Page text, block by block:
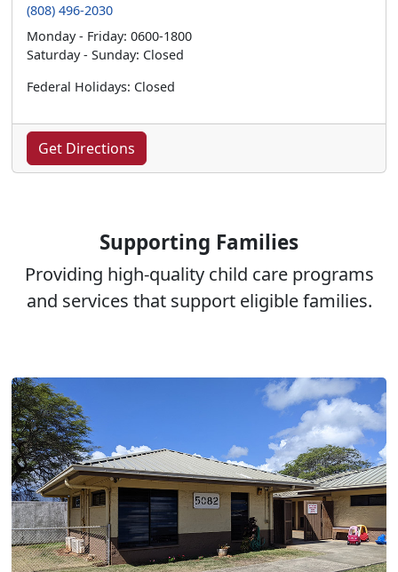
(808) 496-2030
Monday - Friday: 0600-1800
Saturday - Sunday: Closed
Federal Holidays: Closed
Get Directions
Supporting Families
Providing high-quality child care programs
and services that support eligible families.